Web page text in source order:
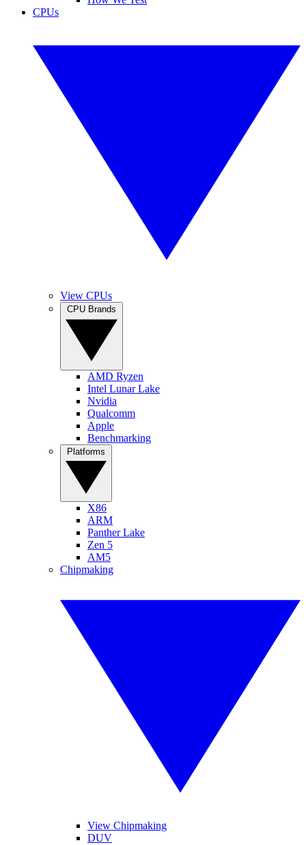
CPUs
View CPUs
AMD Ryzen
Intel Lunar Lake
Nvidia
Qualcomm
Apple
Benchmarking
X86
ARM
Panther Lake
Zen 5
AM5
Chipmaking
View Chipmaking
DUV